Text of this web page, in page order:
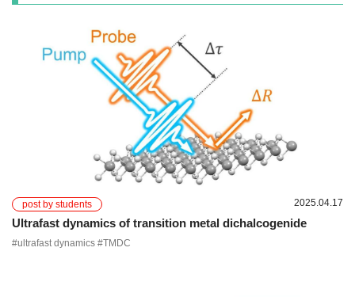
post by students 2025.04.17
Ultrafast dynamics of transition metal dichalcogenide
#ultrafast dynamics #TMDC